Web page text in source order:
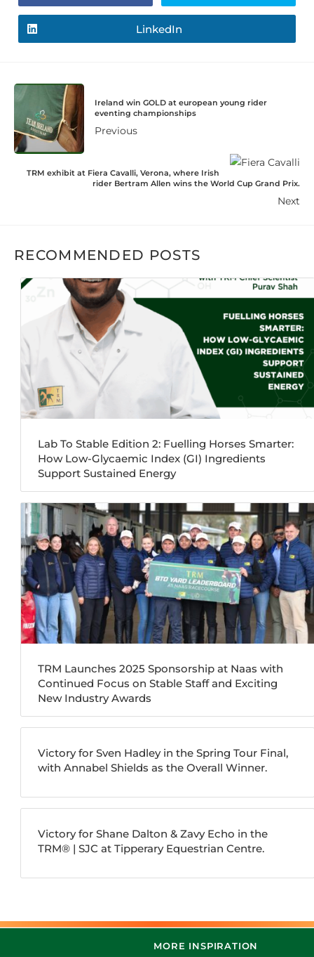
LinkedIn
Ireland win GOLD at european young rider
eventing championships
Previous
TRM exhibit at Fiera Cavalli, Verona, where Irish
rider Bertram Allen wins the World Cup Grand Prix.
Next
RECOMMENDED POSTS
Lab To Stable Edition 2: Fuelling Horses Smarter:
How Low-Glycaemic Index (GI) Ingredients
Support Sustained Energy
TRM Launches 2025 Sponsorship at Naas with
Continued Focus on Stable Staff and Exciting
New Industry Awards
Victory for Sven Hadley in the Spring Tour Final,
with Annabel Shields as the Overall Winner.
Victory for Shane Dalton & Zavy Echo in the
TRM®️ | SJC at Tipperary Equestrian Centre.
MORE INSPIRATION